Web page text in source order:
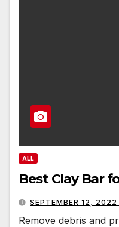
ALL
Best Clay Bar
SEPTEMBER 12, 2022
Remove debris and